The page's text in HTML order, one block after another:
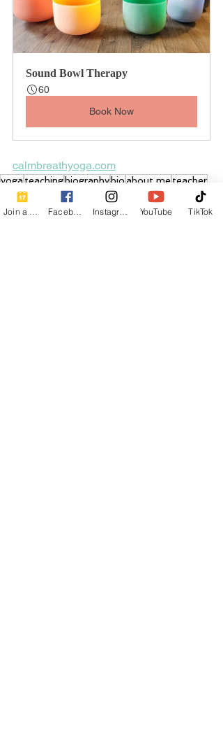
Sound Bowl Therapy
60
Book Now
calmbreathyoga.com
yogateachingbiographybioabout me teacher
journey
life
YouTube TikTok